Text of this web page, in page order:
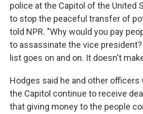
police at the Capitol of the United
to stop the peaceful transfer of
told NPR. "Why would you pay
to assassinate the vice president?
list goes on and on. It doesn't
Hodges said he and other officers
the Capitol continue to receive
that giving money to the people